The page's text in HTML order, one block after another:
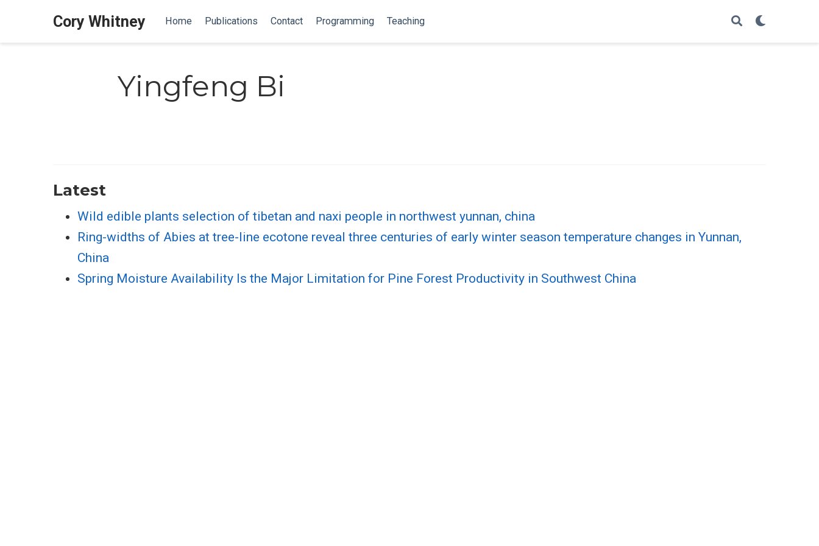
Cory Whitney Home Publications Contact Programming Teaching
Yingfeng Bi
Latest
Wild edible plants selection of tibetan and naxi people in northwest yunnan, china
Ring-widths of Abies at tree-line ecotone reveal three centuries of early winter season temperature changes in Yunnan,
China
Spring Moisture Availability Is the Major Limitation for Pine Forest Productivity in Southwest China